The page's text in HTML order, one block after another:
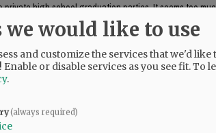
high school graduation parties. It seems too
citing AP as source:
by Chaya Raichik. Its central activity is to find,
people or progressive activists — for a conservative
trans posts and clips of public-school teachers
also support the predator(s) in the White
we would like to use
and customize the services that we'd like
or disable services as you see fit.To
.
(always required)